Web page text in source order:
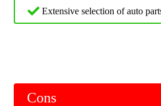
Extensive selection of auto
Cons